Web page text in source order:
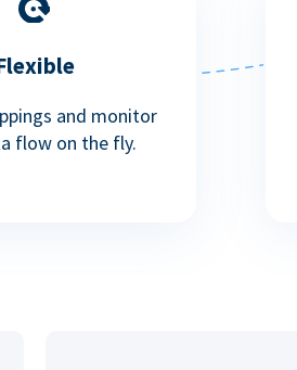
and monitor
flow on the fly.